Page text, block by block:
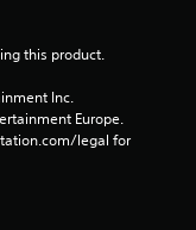
this product.
Inc.
Europe.
legal for